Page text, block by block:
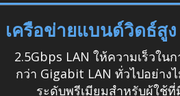
เครือข่ายแบนด์วิดธ์สู
2.5Gbps LAN ให้ความเร็วใน
กว่า Gigabit LAN ทั่วไปอย่าง
ระดับพรีเมียมสำหรับผู้ใช้